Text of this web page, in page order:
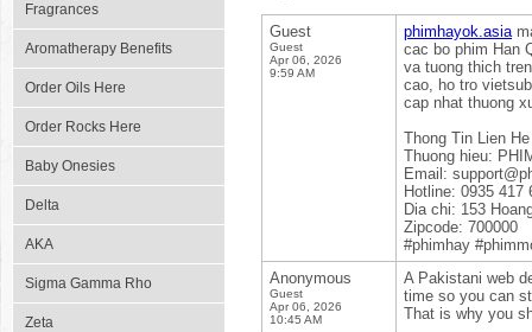
Fragrances
Aromatherapy Benefits
Order Oils Here
Order Rocks Here
Baby Onesies
Delta
AKA
Sigma Gamma Rho
Zeta
Guest
Guest
Apr 06, 2026
9:59 AM
phimhayok.asia
cac bo phim Han
va tuong thich
cao, ho tro
cap nhat thuong
Thong Tin Lien He
Thuong hieu:
Email:
Hotline: 0935 417
Dia chi: 153
Zipcode: 700000
#phimhay
Anonymous
Guest
Apr 06, 2026
10:45 AM
A Pakistani web
time so you can
That is why you